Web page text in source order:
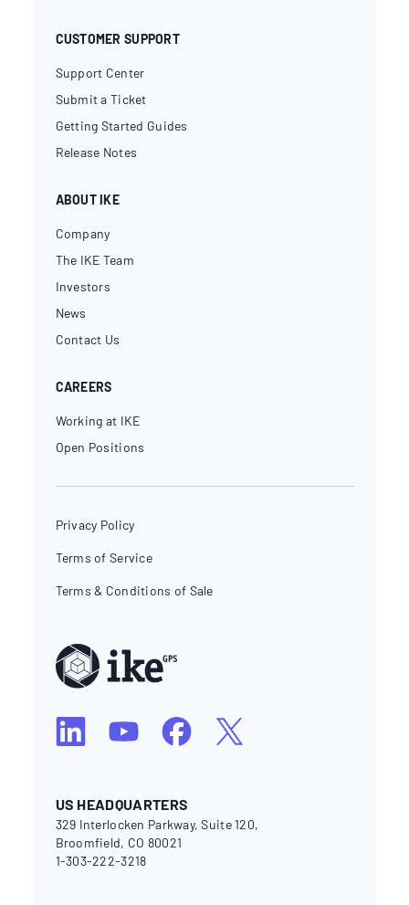
CUSTOMER SUPPORT
Support Center
Submit a Ticket
Getting Started Guides
Release Notes
ABOUT IKE
Company
The IKE Team
Investors
News
Contact Us
CAREERS
Working at IKE
Open Positions
Privacy Policy
Terms of Service
Terms & Conditions of Sale
US HEADQUARTERS
329 Interlocken Parkway, Suite 120,
Broomfield, CO 80021
1-303-222-3218